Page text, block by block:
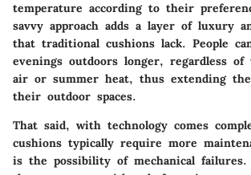
temperature according to their
savvy approach adds a layer of luxury
that traditional cushions lack. People
evenings outdoors longer, regardless
air or summer heat, thus extending
their outdoor spaces.
That said, with technology comes
cushions typically require more
is the possibility of mechanical failures.